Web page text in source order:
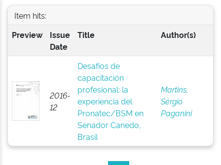
Item hits:
Preview
Issue
Date
Title Author(s)
2016-
12
Desafíos de
capacitación
profesional: la
experiencia del
Pronatec/BSM en
Senador Canedo,
Brasil
Martins,
Sérgio
Paganini